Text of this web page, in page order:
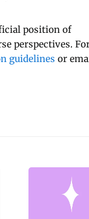
position of
perspectives.
guidelines or